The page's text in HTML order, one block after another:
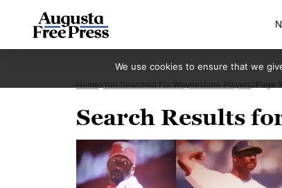
Home You Searched For Waynesboro Players Page 3
Search Results
We use cookies to ensure that we